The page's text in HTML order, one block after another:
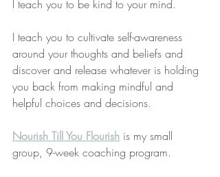
I teach you to be kind to your mind.
I teach you to cultivate self-awareness
around your thoughts and beliefs and
discover and release whatever is holding
you back from making mindful and
helpful choices and decisions.
​Nourish Till You Flourish is my small
group, 9-week coaching program.